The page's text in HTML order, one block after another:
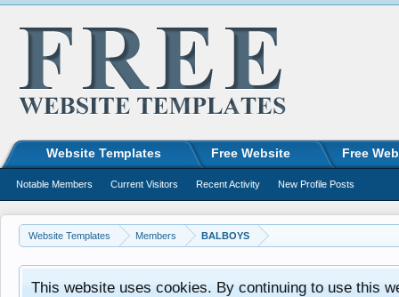
Website Templates Members BALBOYS
This website uses cookies. By continuing to use this
Website Templates Free Website Free
Notable Members Current Visitors Recent Activity New Profile Posts